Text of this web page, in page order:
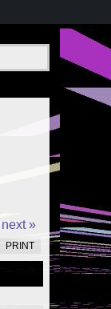
next »
PRINT